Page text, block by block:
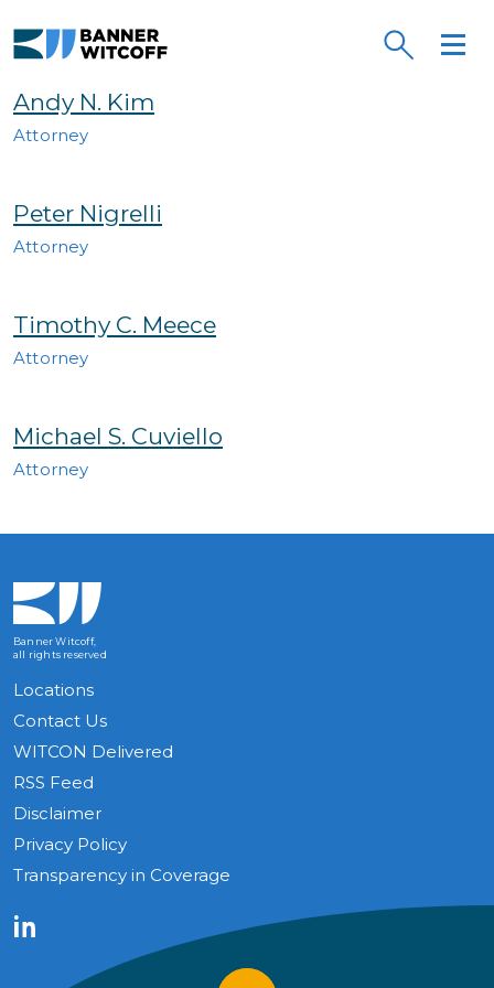
Banner Witcoff
Andy N. Kim
Attorney
Peter Nigrelli
Attorney
Timothy C. Meece
Attorney
Michael S. Cuviello
Attorney
Banner Witcoff,
all rights reserved
Locations
Contact Us
WITCON Delivered
RSS Feed
Disclaimer
Privacy Policy
Transparency in Coverage